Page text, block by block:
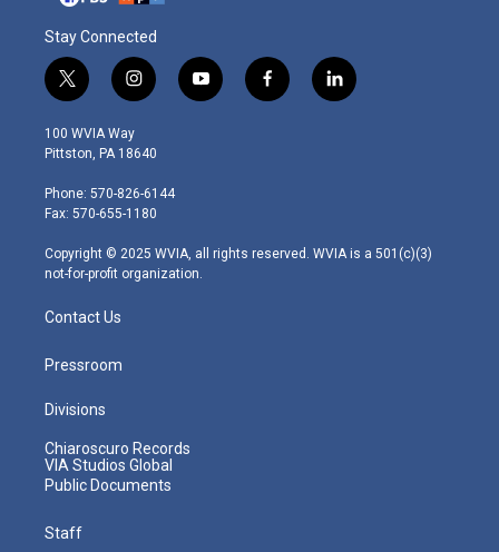
Stay Connected
t
w
i
t
e
r
i
n
s
t
g
r
m
y
o
f
a
l
i
100 WVIA Way
Pittston, PA 18640
Phone: 570-826-6144
Fax: 570-655-1180
Copyright © 2025 WVIA, all rights reserved. WVIA is a 501(c)(3)
not-for-profit organization.
Contact Us
Pressroom
Divisions
Chiaroscuro Records
VIA Studios Global
Public Documents
Staff